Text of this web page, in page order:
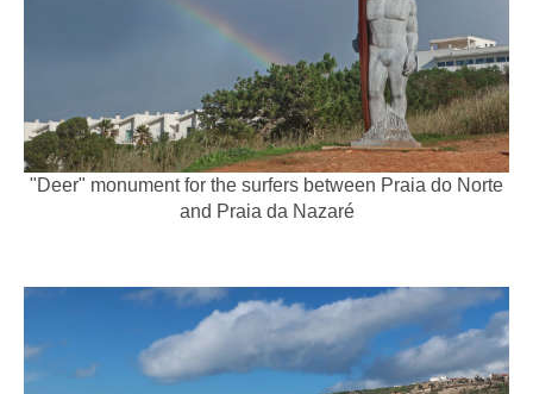
"Deer" monument for the surfers between Praia do Norte
and Praia da Nazaré